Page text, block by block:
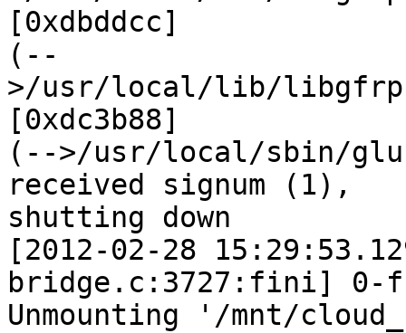
[0xdbddcc]
(--
>/usr/local/lib/
[0xdc3b88]
(-->/usr/local/sbin/
received signum (1),
shutting down
[2012-02-28
bridge.c:3727:fini] 0-
Unmounting '/mnt/